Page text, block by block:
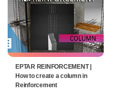
EPTAR REINFORCEMENT |
How to create a column in
Reinforcement